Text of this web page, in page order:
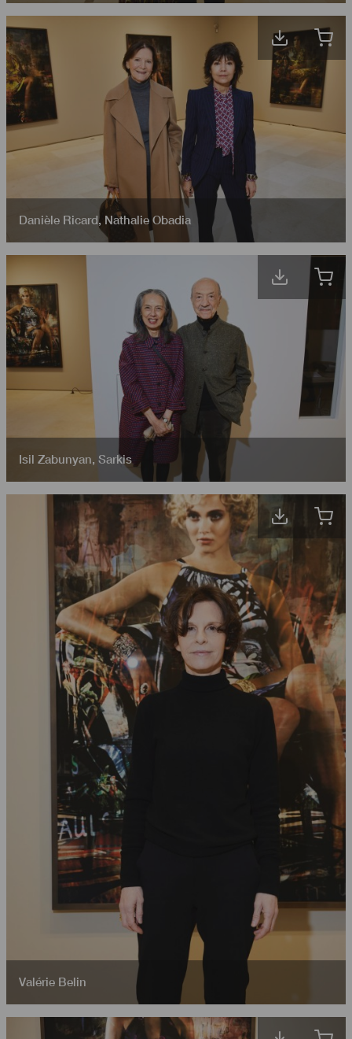
Danièle Ricard, Nathalie Obadia
Isil Zabunyan, Sarkis
Valérie Belin